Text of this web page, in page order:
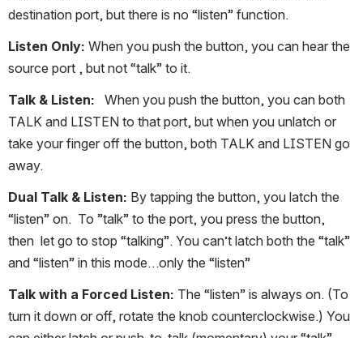
destination port, but there is no “listen” function.
Listen Only: When you push the button, you can hear the
source port , but not “talk” to it.
Talk & Listen: When you push the button, you can both
TALK and LISTEN to that port, but when you unlatch or
take your finger off the button, both TALK and LISTEN go
away.
Dual Talk & Listen: By tapping the button, you latch the
“listen” on.  To ”talk” to the port, you press the button,
then  let go to stop “talking”. You can’t latch both the “talk”
and “listen” in this mode…only the “listen”
Talk with a Forced Listen: The “listen” is always on. (To
turn it down or off, rotate the knob counterclockwise.) You